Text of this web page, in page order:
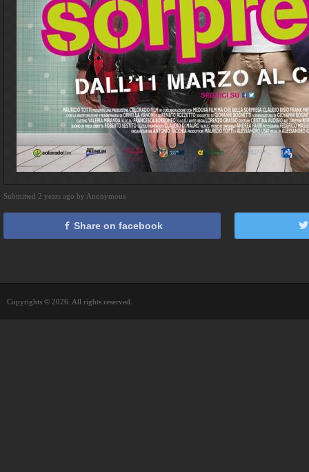
Submitted 2 years ago by Anonymous
Share on facebook
Copyrights © 2026. All rights reserved.